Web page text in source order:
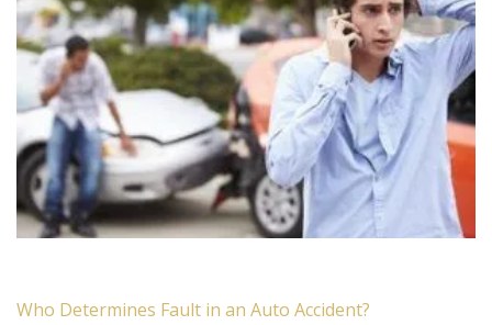
Who Determines Fault in an Auto Accident?